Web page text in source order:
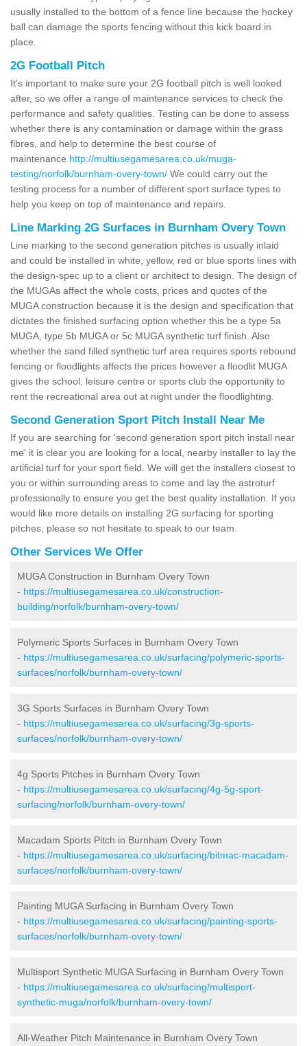
usually installed to the bottom of a fence line because the hockey
ball can damage the sports fencing without this kick board in
place.
2G Football Pitch
It's important to make sure your 2G football pitch is well looked
after, so we offer a range of maintenance services to check the
performance and safety qualities. Testing can be done to assess
whether there is any contamination or damage within the grass
fibres, and help to determine the best course of
maintenance http://multiusegamesarea.co.uk/muga-
testing/norfolk/burnham-overy-town/ We could carry out the
testing process for a number of different sport surface types to
help you keep on top of maintenance and repairs.
Line Marking 2G Surfaces in Burnham Overy Town
Line marking to the second generation pitches is usually inlaid
and could be installed in white, yellow, red or blue sports lines with
the design-spec up to a client or architect to design. The design of
the MUGAs affect the whole costs, prices and quotes of the
MUGA construction because it is the design and specification that
dictates the finished surfacing option whether this be a type 5a
MUGA, type 5b MUGA or 5c MUGA synthetic turf finish. Also
whether the sand filled synthetic turf area requires sports rebound
fencing or floodlights affects the prices however a floodlit MUGA
gives the school, leisure centre or sports club the opportunity to
rent the recreational area out at night under the floodlighting.
Second Generation Sport Pitch Install Near Me
If you are searching for 'second generation sport pitch install near
me' it is clear you are looking for a local, nearby installer to lay the
artificial turf for your sport field. We will get the installers closest to
you or within surrounding areas to come and lay the astroturf
professionally to ensure you get the best quality installation. If you
would like more details on installing 2G surfacing for sporting
pitches, please so not hesitate to speak to our team.
Other Services We Offer
MUGA Construction in Burnham Overy Town
- https://multiusegamesarea.co.uk/construction-
building/norfolk/burnham-overy-town/
Polymeric Sports Surfaces in Burnham Overy Town
- https://multiusegamesarea.co.uk/surfacing/polymeric-sports-
surfaces/norfolk/burnham-overy-town/
3G Sports Surfaces in Burnham Overy Town
- https://multiusegamesarea.co.uk/surfacing/3g-sports-
surfaces/norfolk/burnham-overy-town/
4g Sports Pitches in Burnham Overy Town
- https://multiusegamesarea.co.uk/surfacing/4g-5g-sport-
surfacing/norfolk/burnham-overy-town/
Macadam Sports Pitch in Burnham Overy Town
- https://multiusegamesarea.co.uk/surfacing/bitmac-macadam-
surfaces/norfolk/burnham-overy-town/
Painting MUGA Surfacing in Burnham Overy Town
- https://multiusegamesarea.co.uk/surfacing/painting-sports-
surfaces/norfolk/burnham-overy-town/
Multisport Synthetic MUGA Surfacing in Burnham Overy Town
- https://multiusegamesarea.co.uk/surfacing/multisport-
synthetic-muga/norfolk/burnham-overy-town/
All-Weather Pitch Maintenance in Burnham Overy Town